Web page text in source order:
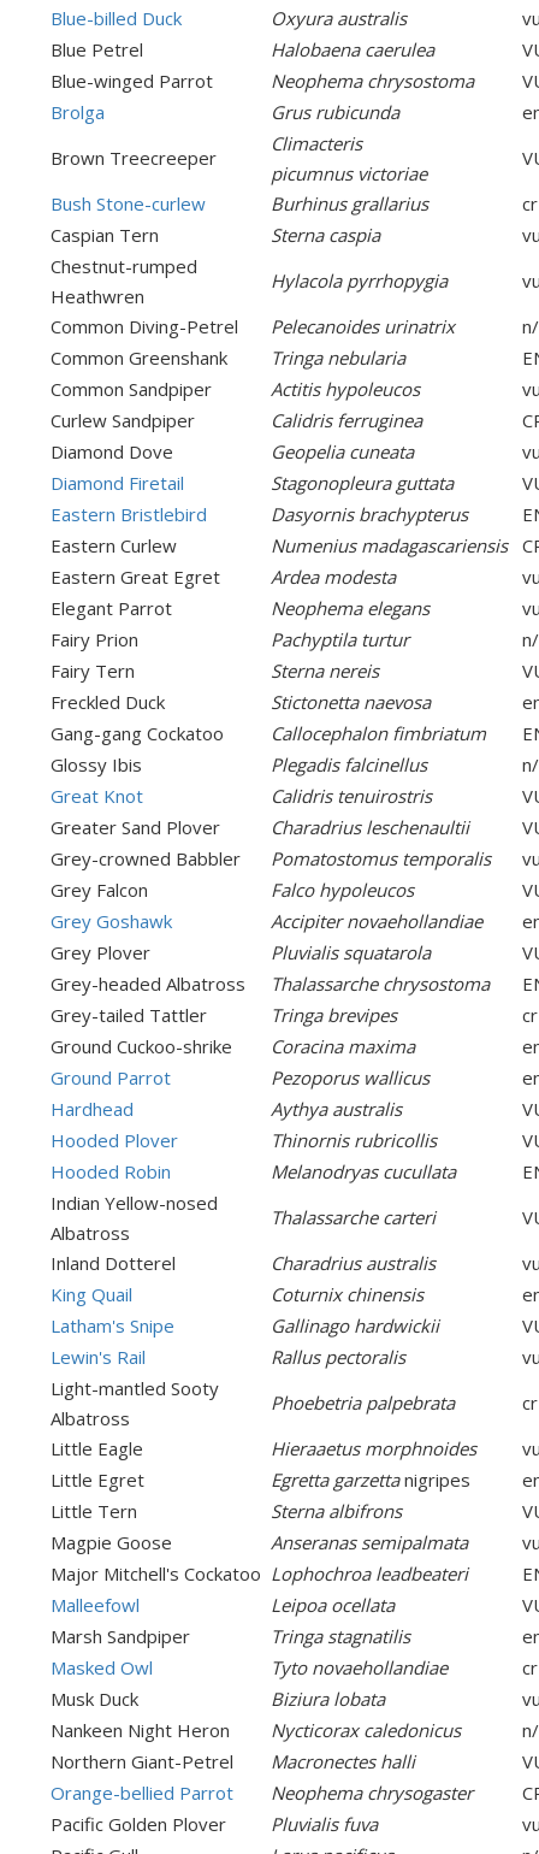
Blue-billed Duck
Oxyura australis
Blue Petrel
Halobaena caerulea
Blue-winged Parrot
Neophema chrysostoma
Brolga
Grus rubicunda
Brown Treecreeper
Climacteris
picumnus victoriae
Bush Stone-curlew
Burhinus grallarius
cr
Caspian Tern
Sterna caspia
Chestnut-rumped
Heathwren
Hylacola pyrrhopygia
Common Diving-Petrel
Pelecanoides urinatrix
Common Greenshank
Tringa nebularia
Common Sandpiper
Actitis hypoleucos
Curlew Sandpiper
Calidris ferruginea
Diamond Dove
Geopelia cuneata
Diamond Firetail
Stagonopleura guttata
Eastern Bristlebird
Dasyornis brachypterus
Eastern Curlew
Numenius madagascariensis
Eastern Great Egret
Ardea modesta
Elegant Parrot
Neophema elegans
Fairy Prion
Pachyptila turtur
Fairy Tern
Sterna nereis
Freckled Duck
Stictonetta naevosa
Gang-gang Cockatoo
Callocephalon fimbriatum
Glossy Ibis
Plegadis falcinellus
Great Knot
Calidris tenuirostris
Greater Sand Plover
Charadrius leschenaultii
Grey-crowned Babbler
Pomatostomus temporalis
Grey Falcon
Falco hypoleucos
Grey Goshawk
Accipiter novaehollandiae
Grey Plover
Pluvialis squatarola
Grey-headed Albatross
Thalassarche chrysostoma
Grey-tailed Tattler
Tringa brevipes
cr
Ground Cuckoo-shrike
Coracina maxima
Ground Parrot
Pezoporus wallicus
Hardhead
Aythya australis
Hooded Plover
Thinornis rubricollis
Hooded Robin
Melanodryas cucullata
Indian Yellow-nosed
Albatross
Thalassarche carteri
Inland Dotterel
Charadrius australis
King Quail
Coturnix chinensis
Latham's Snipe
Gallinago hardwickii
Lewin's Rail
Rallus pectoralis
Light-mantled Sooty
Albatross
Phoebetria palpebrata
cr
Little Eagle
Hieraaetus morphnoides
Little Egret
Egretta garzettanigripes
Little Tern
Sterna albifrons
Magpie Goose
Anseranas semipalmata
Major Mitchell's Cockatoo Lophochroa leadbeateri
Malleefowl
Leipoa ocellata
Marsh Sandpiper
Tringa stagnatilis
Masked Owl
Tyto novaehollandiae
cr
Musk Duck
Biziura lobata
Nankeen Night Heron
Nycticorax caledonicus
Northern Giant-Petrel
Macronectes halli
Orange-bellied Parrot
Neophema chrysogaster
Pacific Golden Plover
Pluvialis fuva